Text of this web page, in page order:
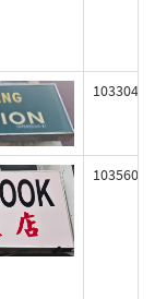
103304
103560